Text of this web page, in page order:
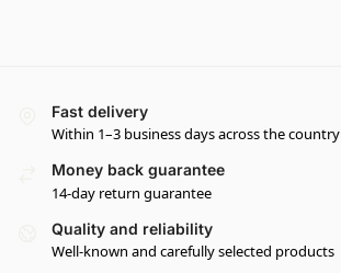
Fast delivery
Within 1–3 business days across the country
Money back guarantee
14-day return guarantee
Quality and reliability
Well-known and carefully selected products